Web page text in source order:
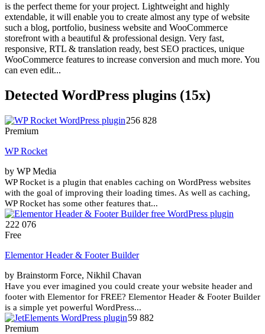
is the perfect theme for your project. Lightweight and highly
extendable, it will enable you to create almost any type of website
such a blog, portfolio, business website and WooCommerce
storefront with a beautiful & professional design. Very fast,
responsive, RTL & translation ready, best SEO practices, unique
WooCommerce features to increase conversion and much more. You
can even edit...
Detected WordPress plugins (15x)
256 828
Premium
WP Rocket
by WP Media
WP Rocket is a plugin that enables caching on WordPress websites
with the goal of improving their loading times. As well as caching,
WP Rocket has some other features that...
222 076
Free
Elementor Header & Footer Builder
by Brainstorm Force, Nikhil Chavan
Have you ever imagined you could create your website header and
footer with Elementor for FREE? Elementor Header & Footer Builder
is a simple yet powerful WordPress...
59 882
Premium